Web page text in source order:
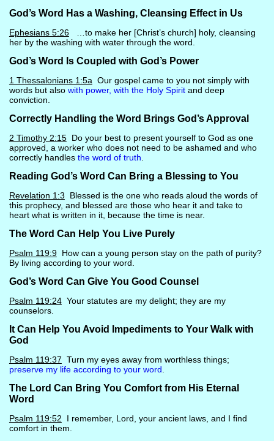
God’s Word Has a Washing, Cleansing Effect in Us
Ephesians 5:26…to make her [Christ’s church] holy, cleansing
her by the washing with water through the word.
God’s Word Is Coupled with God’s Power
1 Thessalonians 1:5a Our gospel came to you not simply with
words but also with power, with the Holy Spiritand deep
conviction.
Correctly Handling the Word Brings God’s Approval
2 Timothy 2:15Do your best to present yourself to God as one
approved, a worker who does not need to be ashamed and who
correctly handles the word of truth
Reading God’s Word Can Bring a Blessing to You
Revelation 1:3 Blessed is the one who reads aloud the words of
this prophecy, and blessed are those who hear it and take to
heart what is written in it, because the time is near.
The Word Can Help You Live Purely
Psalm 119:9How can a young person stay on the path of purity?
By living according to your word.
God’s Word Can Give You Good Counsel
Psalm 119:24Your statutes are my delight; they are my
counselors.
It Can Help You Avoid Impediments to Your Walk with
God
Psalm 119:37 Turn my eyes away from worthless things;
preserve my life according to your word
The Lord Can Bring You Comfort from His Eternal
Word
Psalm 119:52 I remember, Lord, your ancient laws, and I find
comfort in them.